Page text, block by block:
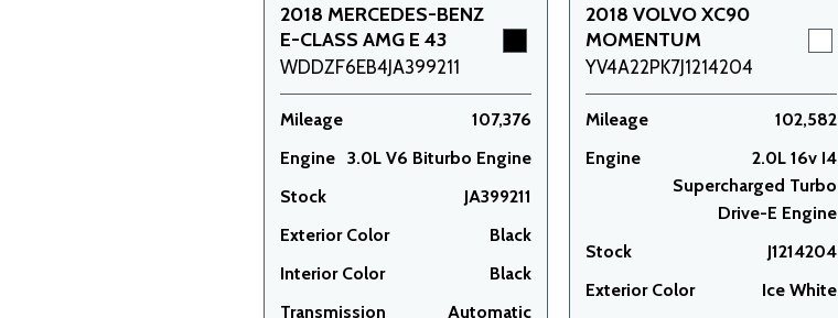
2018 MERCEDES-BENZ
E-CLASS AMG E 43
WDDZF6EB4JA399211
Mileage
107,376
Engine 3.0L V6 Biturbo Engine
Stock
JA399211
Exterior Color
Black
Interior Color
Black
Transmission
Automatic
2018 VOLVO XC90
MOMENTUM
YV4A22PK7J1214204
Mileage
102,582
Engine
2.0L 16v I4
Supercharged Turbo
Drive-E Engine
Stock
J1214204
Exterior Color
Ice White